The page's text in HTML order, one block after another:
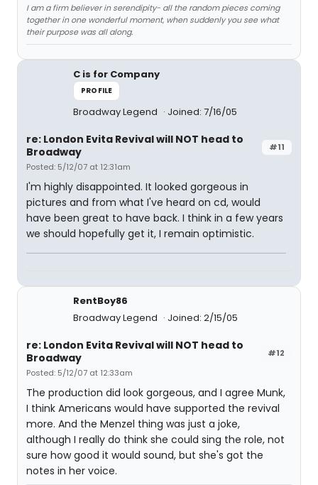
I am a firm believer in serendipity- all the random pieces coming
together in one wonderful moment, when suddenly you see what
their purpose was all along.
C is for Company
PROFILE
Broadway Legend Joined: 7/16/05
#11
re: London Evita Revival will NOT head to
Broadway
Posted: 5/12/07 at 12:31am
I'm highly disappointed. It looked gorgeous in
pictures and from what I've heard on cd, would
have been great to have back. I think in a few years
we should hopefully get it, I remain optimistic.
RentBoy86
Broadway Legend
Joined: 2/15/05
#12
re: London Evita Revival will NOT head to
Broadway
Posted: 5/12/07 at 12:33am
The production did look gorgeous, and I agree Munk,
I think Americans would have supported the revival
more. And the Menzel thing was just a joke,
although I really do think she could sing the role, not
sure how good it would sound, but she's got the
notes in her voice.